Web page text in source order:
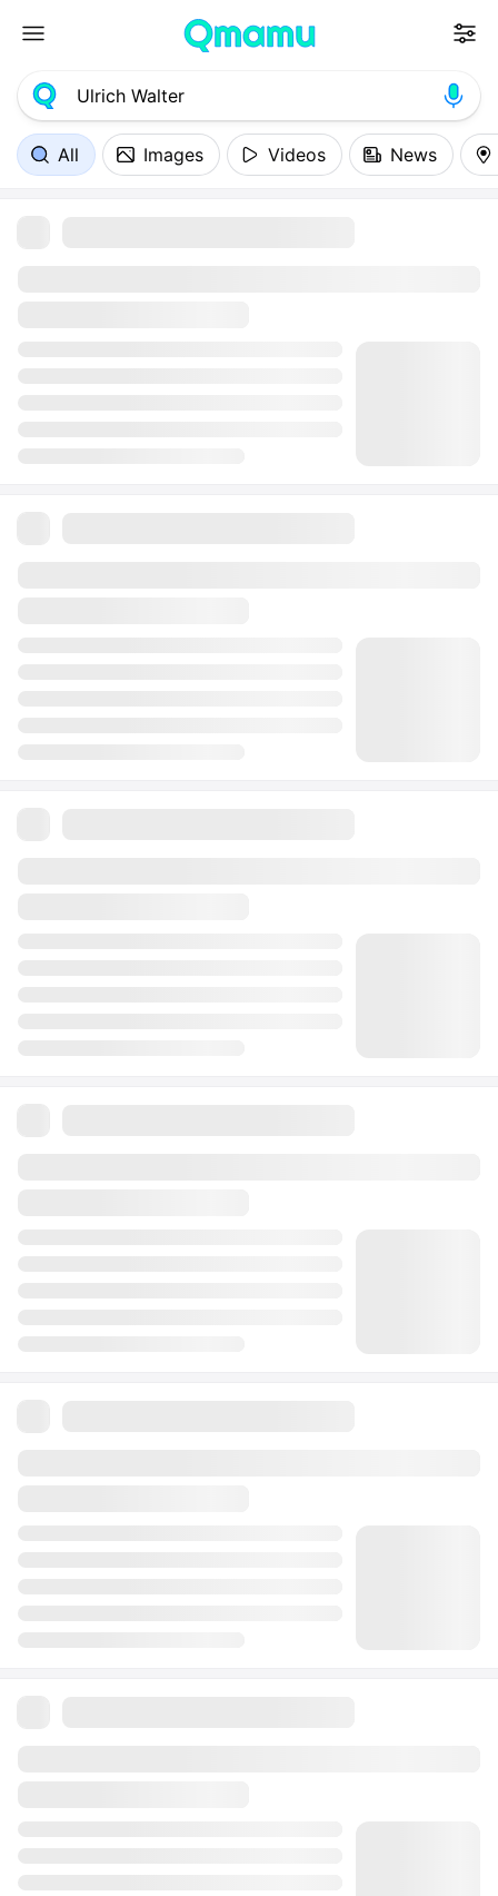
All Images Videos News